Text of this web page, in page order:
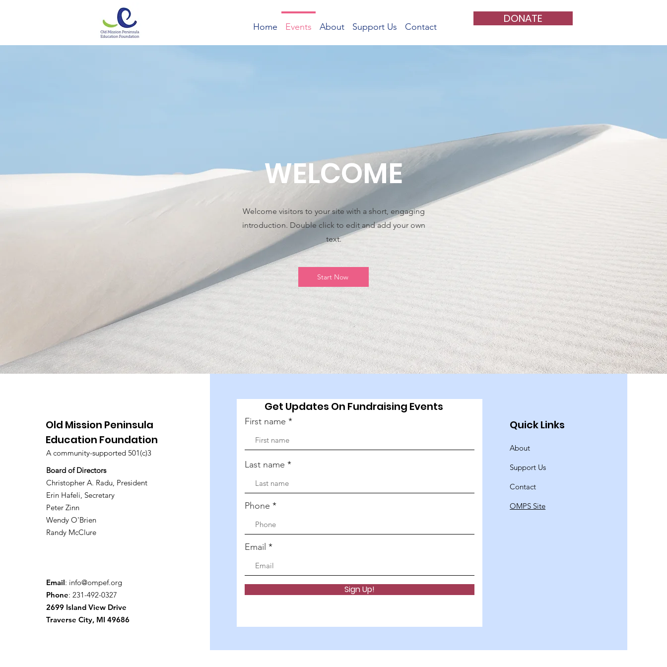
Home Events About Support Us Contact
DONATE
WELCOME
Welcome visitors to your site with a short, engaging
introduction. Double click to edit and add your own
text.
Start Now
Old Mission Peninsula
Education Foundation
A community-supported 501(c)3
Board of Directors
Christopher A. Radu, President
Erin Hafeli, Secretary
Peter Zinn
Wendy O'Brien
Randy McClure
Email: info@ompef.org
Phone: 231-492-0327
2699 Island View Drive
Traverse City, MI 49686
Get Updates On Fundraising Events
First name
Last name
Phone
Email
Sign Up!
Quick Links
About
Support Us
Contact
OMPS Site